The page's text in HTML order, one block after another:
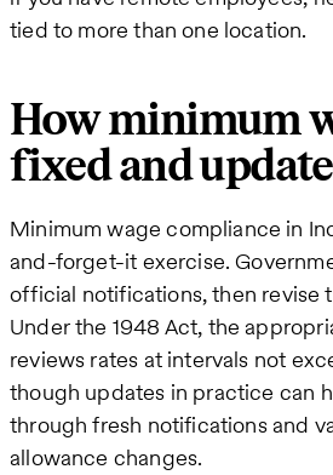
tied to more than one location.
How minimum
fixed and
Minimum wage compliance in
and-forget-it exercise.
official notifications, then revise
Under the 1948 Act, the
reviews rates at intervals not
though updates in practice can
through fresh notifications and
allowance changes.